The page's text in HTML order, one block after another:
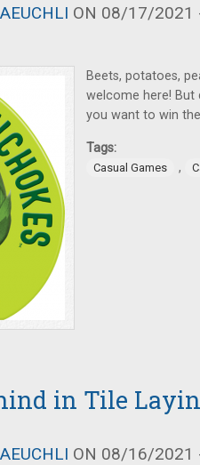
ON 08/17/2021
Beets, potatoes,
welcome here!
you want to win
Tags:
Casual Games ,
in Tile
ON 08/16/2021